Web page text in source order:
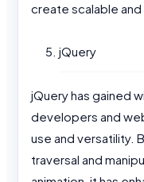
create scalable
jQuery
jQuery has gained
developers and
use and versatility.
traversal and